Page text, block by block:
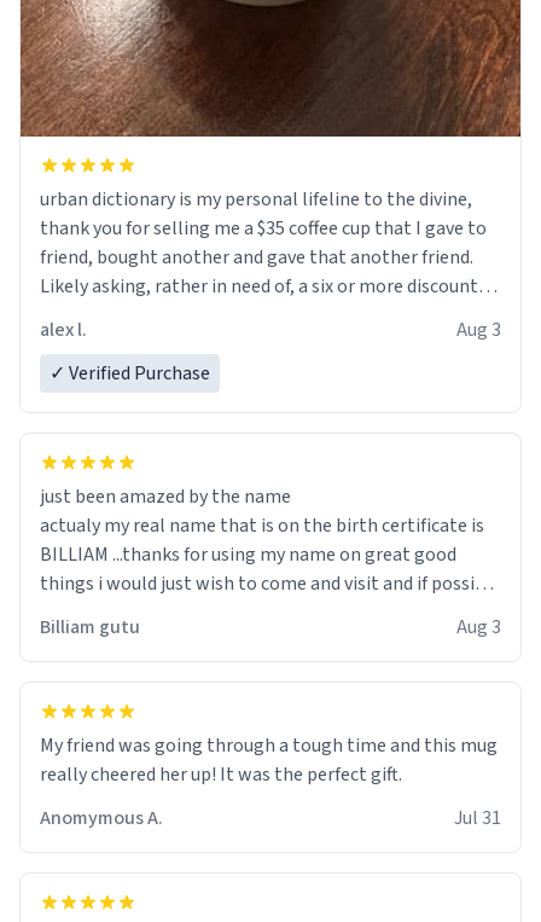
urban dictionary is my personal lifeline to the divine,
thank you for selling me a $35 coffee cup that I gave to
friend, bought another and gave that another friend.
Likely asking, rather in need of, a six or more discount
alex l.
Aug 3
✓ Verified Purchase
just been amazed by the name
actualy my real name that is on the birth certificate is
BILLIAM ...thanks for using my name on great good
things i would just wish to come and visit and if possible
Billiam gutu Aug 3
My friend was going through a tough time and this mug
really cheered her up! It was the perfect gift.
Anomymous A.
Jul 31